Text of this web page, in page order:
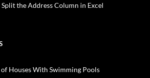
the Address Column in Excel
Houses With Swimming Pools